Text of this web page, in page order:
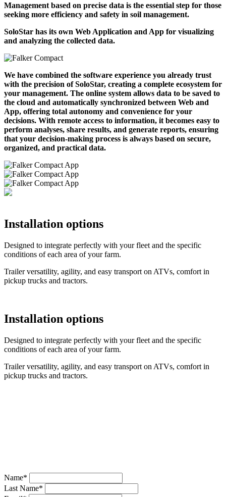
Management based on precise data is the essential step for those
seeking more efficiency and safety in soil management.
SoloStar has its own Web Application and App for visualizing
and analyzing the collected data.
We have combined the software experience you already trust
with the precision of SoloStar, creating a complete ecosystem for
your management. The online system allows data to be saved to
the cloud and automatically synchronized between Web and
App, offering total autonomy and convenience for your
decisions. With remote access to information, it becomes easy to
perform analyses, share results, and generate reports, ensuring
that your decision-making process is always based on secure,
organized, and practical data.
Installation options
Designed to integrate perfectly with your fleet and the specific
conditions of each area of your farm.
Trailer versatility, agility, and easy transport on ATVs, comfort in
pickup trucks and tractors.
Installation options
Designed to integrate perfectly with your fleet and the specific
conditions of each area of your farm.
Trailer versatility, agility, and easy transport on ATVs, comfort in
pickup trucks and tractors.
Name*
Last Name*